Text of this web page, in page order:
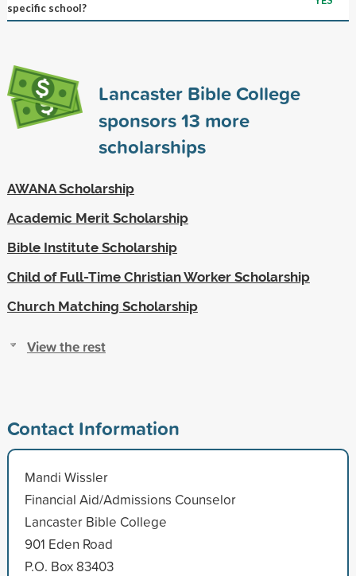
specific school?
Lancaster Bible College
sponsors13 more
scholarships
AWANA Scholarship
Academic Merit Scholarship
Bible Institute Scholarship
Child of Full-Time Christian Worker Scholarship
Church Matching Scholarship
View the rest
Contact Information
Mandi Wissler
Financial Aid/Admissions Counselor
Lancaster Bible College
901 Eden Road
P.O. Box 83403